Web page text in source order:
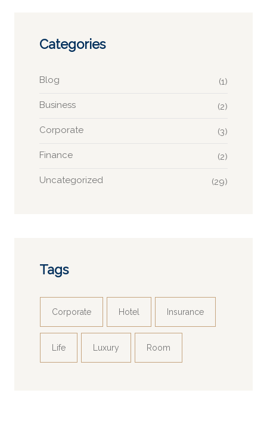
Categories
Blog (1)
Business (2)
Corporate (3)
Finance (2)
Uncategorized (29)
Tags
Corporate Hotel Insurance
Life Luxury Room